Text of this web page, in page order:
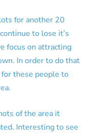
for another 20
to lose it’s
focus on attracting
In order to do that
these people to
of the area it
Interesting to see